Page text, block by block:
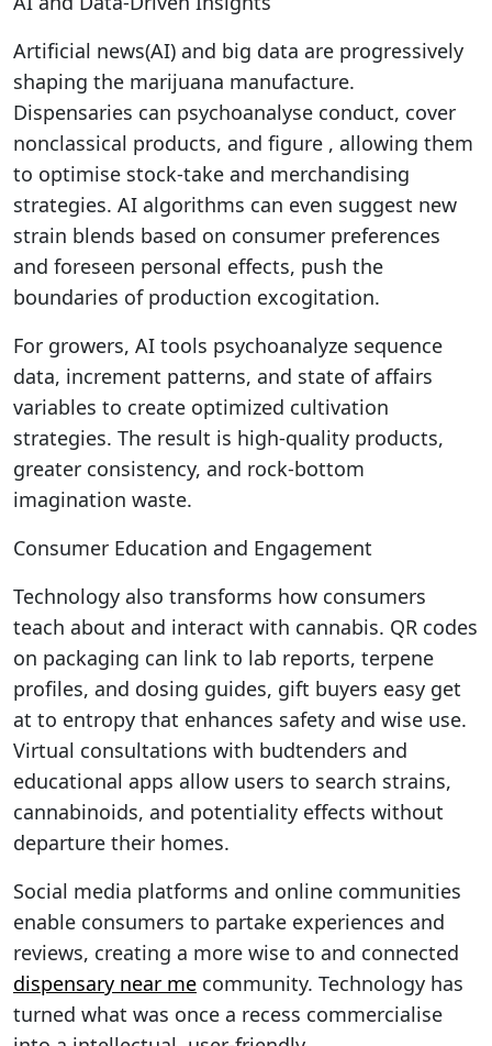
Artificial news(AI) and big data are progressively
shaping the marijuana manufacture.
Dispensaries can psychoanalyse conduct, cover
nonclassical products, and figure , allowing them
to optimise stock-take and merchandising
strategies. AI algorithms can even suggest new
strain blends based on consumer preferences
and foreseen personal effects, push the
boundaries of production excogitation.
For growers, AI tools psychoanalyze sequence
data, increment patterns, and state of affairs
variables to create optimized cultivation
strategies. The result is high-quality products,
greater consistency, and rock-bottom
imagination waste.
Consumer Education and Engagement
Technology also transforms how consumers
teach about and interact with cannabis. QR codes
on packaging can link to lab reports, terpene
profiles, and dosing guides, gift buyers easy get
at to entropy that enhances safety and wise use.
Virtual consultations with budtenders and
educational apps allow users to search strains,
cannabinoids, and potentiality effects without
departure their homes.
Social media platforms and online communities
enable consumers to partake experiences and
reviews, creating a more wise to and connected
dispensary near me community. Technology has
turned what was once a recess commercialise